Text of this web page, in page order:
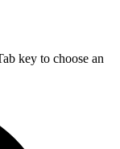
key to choose an